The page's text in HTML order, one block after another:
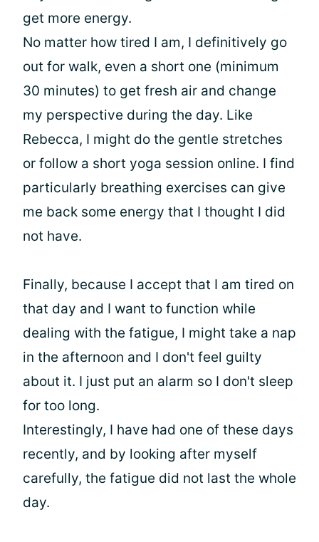
get more energy.
No matter how tired I am, I definitively go
out for walk, even a short one (minimum
30 minutes) to get fresh air and change
my perspective during the day. Like
Rebecca, I might do the gentle stretches
or follow a short yoga session online. I find
particularly breathing exercises can give
me back some energy that I thought I did
not have.
Finally, because I accept that I am tired on
that day and I want to function while
dealing with the fatigue, I might take a nap
in the afternoon and I don't feel guilty
about it. I just put an alarm so I don't sleep
for too long.
Interestingly, I have had one of these days
recently, and by looking after myself
carefully, the fatigue did not last the whole
day.